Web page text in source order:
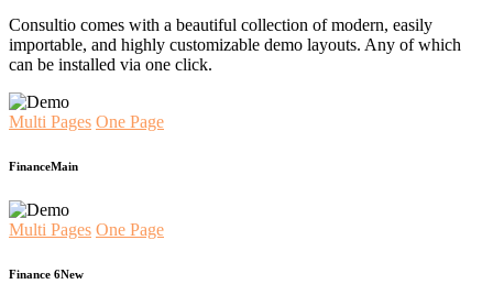
Consultio comes with a beautiful collection of modern, easily
importable, and highly customizable demo layouts. Any of which
can be installed via one click.
Multi Pages One Page
FinanceMain
Multi Pages One Page
Finance 6New